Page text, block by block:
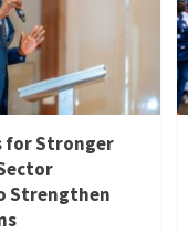
for Stronger
Strengthen